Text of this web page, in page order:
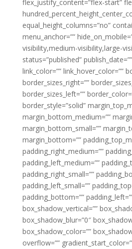
flex_justify_content=”flex-start”
equal_height_columns=”no”
menu_anchor=””
visibility,medium-visibility,large-
status=”published”
link_color=”” link_hover_color=””
border_sizes_right=””
border_sizes_left=””
border_style=”solid”
margin_bottom_medium=””
margin_bottom_small=””
margin_bottom=””
padding_right_medium=””
padding_left_medium=””
padding_right_small=””
padding_left_small=””
padding_bottom=””
box_shadow_vertical=””
box_shadow_blur=”0″
box_shadow_color=””
overflow=””